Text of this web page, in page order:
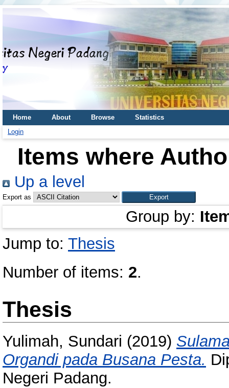
Home About Browse
Statistics
Login
Items where
Up a level
Export as
Group by:
Jump to: Thesis
Number of items: 2.
Thesis
Yulimah, Sundari (2019)
Organdi pada Busana Pesta.
Negeri Padang.